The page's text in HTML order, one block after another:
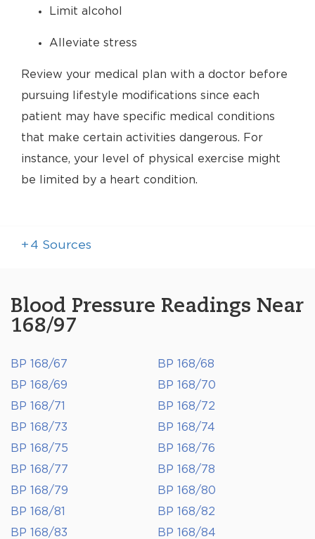
Limit alcohol
Alleviate stress
Review your medical plan with a doctor before
pursuing lifestyle modifications since each
patient may have specific medical conditions
that make certain activities dangerous. For
instance, your level of physical exercise might
be limited by a heart condition.
+ 4 Sources
Blood Pressure Readings Near
168/97
BP 168/67
BP 168/68
BP 168/69
BP 168/70
BP 168/71
BP 168/72
BP 168/73
BP 168/74
BP 168/75
BP 168/76
BP 168/77
BP 168/78
BP 168/79
BP 168/80
BP 168/81
BP 168/82
BP 168/83
BP 168/84